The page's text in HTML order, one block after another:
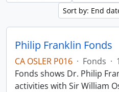
Sort by: End
Philip Franklin Fonds
CA OSLER P016 · Fonds ·
Fonds shows Dr. Philip
activities with Sir William